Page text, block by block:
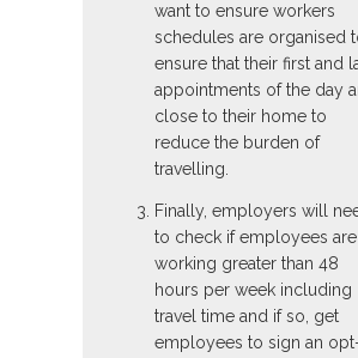
want to ensure workers
schedules are organised
ensure that their first and
appointments of the day
close to their home to
reduce the burden of
travelling.
Finally, employers will
to check if employees are
working greater than 48
hours per week including
travel time and if so, get
employees to sign an